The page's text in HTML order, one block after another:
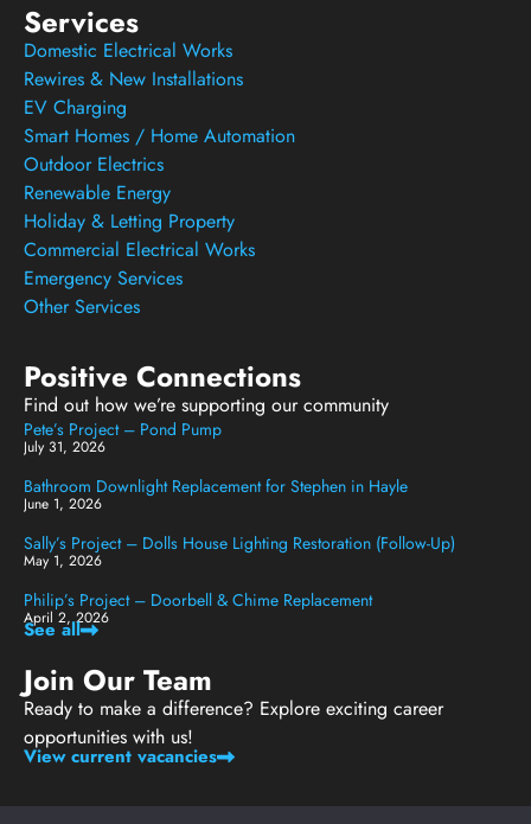
Services
Domestic Electrical Works
Rewires & New Installations
EV Charging
Smart Homes / Home Automation
Outdoor Electrics
Renewable Energy
Holiday & Letting Property
Commercial Electrical Works
Emergency Services
Other Services
Positive Connections
Find out how we’re supporting our community
Pete’s Project – Pond Pump
July 31, 2026
Bathroom Downlight Replacement for Stephen in Hayle
June 1, 2026
Sally’s Project – Dolls House Lighting Restoration (Follow-Up)
May 1, 2026
Philip’s Project – Doorbell & Chime Replacement
April 2, 2026
See all
Join Our Team
Ready to make a difference? Explore exciting career
opportunities with us!
View current vacancies